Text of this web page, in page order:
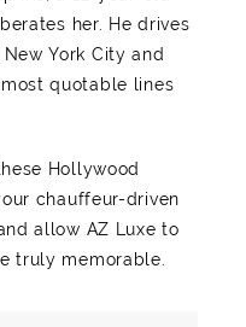
her. He drives
York City and
quotable lines
Hollywood
chauffeur-driven
allow AZ Luxe to
truly memorable.